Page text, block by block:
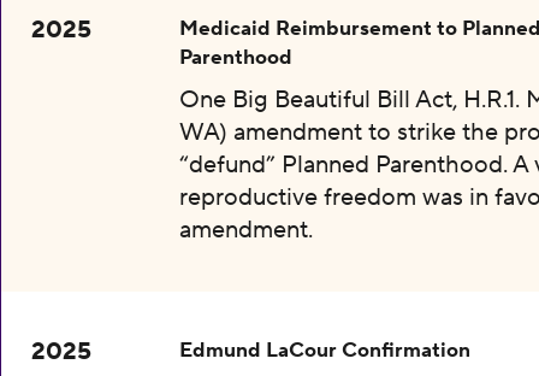
2025
Medicaid Reimbursement to
Parenthood
One Big Beautiful Bill Act, H.R.1.
WA) amendment to strike the
“defund” Planned Parenthood.
reproductive freedom was in
amendment.
2025 Edmund LaCour Confirmation